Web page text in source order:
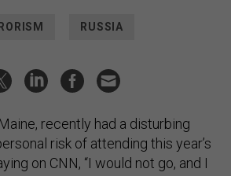
RUSSIA
recently had a disturbing
risk of attending this year’s
on CNN, “I would not go, and I